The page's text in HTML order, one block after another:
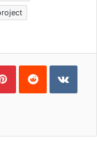
PinterestReddit